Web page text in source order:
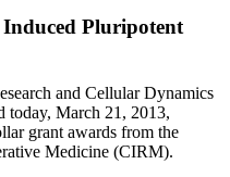
Pluripotent
and Cellular Dynamics
today, March 21, 2013,
grant awards from the
Medicine (CIRM).